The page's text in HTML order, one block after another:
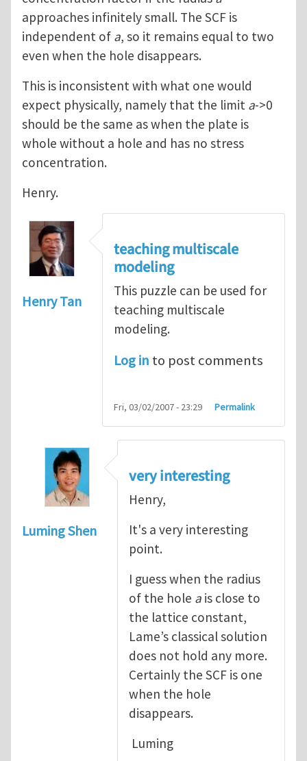
approaches infinitely small. The SCF is
independent of a, so it remains equal to two
even when the hole disappears.
This is inconsistent with what one would
expect physically, namely that the limit a->0
should be the same as when the plate is
whole without a hole and has no stress
concentration.
Henry.
Henry Tan
teaching multiscale
modeling
This puzzle can be used for
teaching multiscale
modeling.
Log in to post comments
Fri, 03/02/2007 - 23:29 Permalink
Luming Shen
very interesting
Henry,
It's a very interesting
point.
I guess when the radius
of the hole a is close to
the lattice constant,
Lame’s classical solution
does not hold any more.
Certainly the SCF is one
when the hole
disappears.
Luming